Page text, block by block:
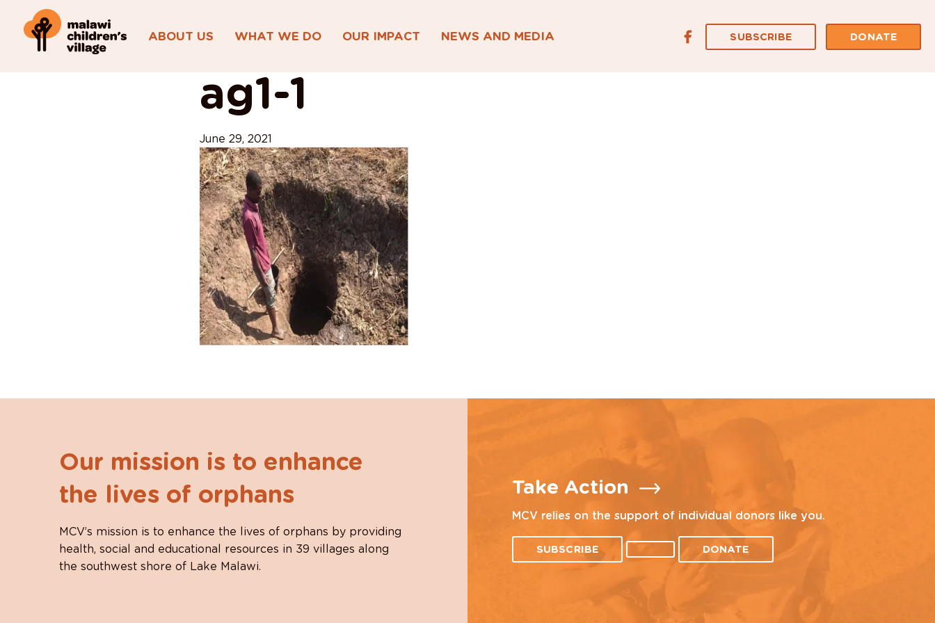
ABOUT US WHAT WE DO OUR IMPACT NEWS AND MEDIA SUBSCRIBE DONATE
ag1-1
June 29, 2021
Our mission is to enhance
the lives of orphans
MCV’s mission is to enhance the lives of orphans by providing
health, social and educational resources in 39 villages along
the southwest shore of Lake Malawi.
Take Action
MCV relies on the support of individual donors like you.
SUBSCRIBE DONATE